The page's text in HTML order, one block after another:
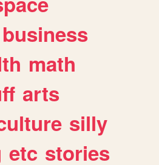
business
math
arts
silly
etc stories